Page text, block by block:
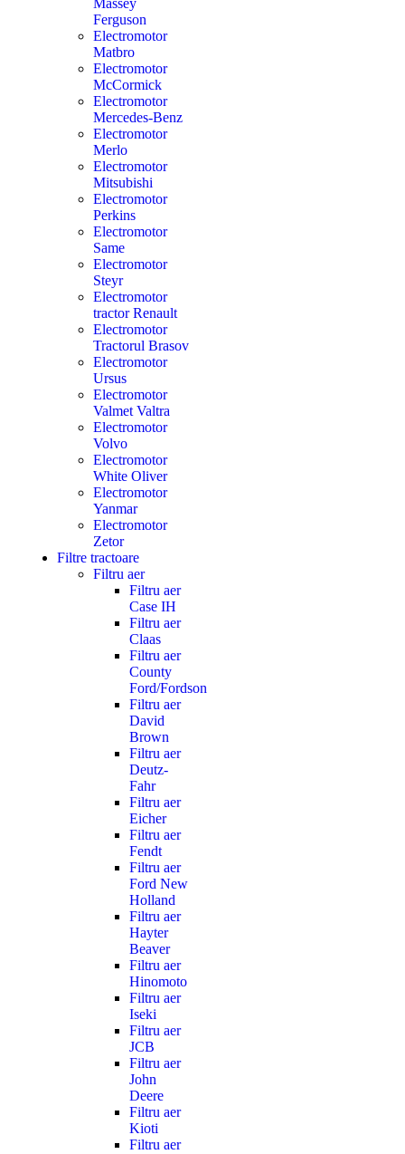
Ferguson
Electromotor
Matbro
Electromotor
McCormick
Electromotor
Mercedes-Benz
Electromotor
Merlo
Electromotor
Mitsubishi
Electromotor
Perkins
Electromotor
Same
Electromotor
Steyr
Electromotor
tractor Renault
Electromotor
Tractorul Brasov
Electromotor
Ursus
Electromotor
Valmet Valtra
Electromotor
Volvo
Electromotor
White Oliver
Electromotor
Yanmar
Electromotor
Zetor
Filtre tractoare
Filtru aer
Filtru aer
Case IH
Filtru aer
Claas
Filtru aer
County
Ford/Fordson
Filtru aer
David
Brown
Filtru aer
Deutz-
Fahr
Filtru aer
Eicher
Filtru aer
Fendt
Filtru aer
Ford New
Holland
Filtru aer
Hayter
Beaver
Filtru aer
Hinomoto
Filtru aer
Iseki
Filtru aer
JCB
Filtru aer
John
Deere
Filtru aer
Kioti
Filtru aer